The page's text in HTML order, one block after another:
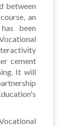
between
an
been
cement
It will